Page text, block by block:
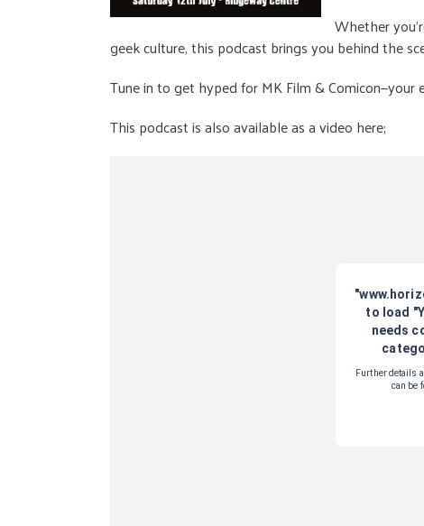
Whether
geek culture, this podcast brings you behind the
Tune in to get hyped for MK Film &
This podcast is also available as a video here;